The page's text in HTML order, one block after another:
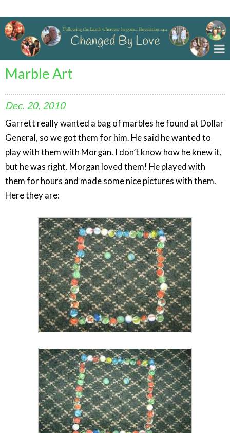
Marble Art
Dec. 20, 2010
Garrett really wanted a bag of marbles he found at Dollar
General, so we got them for him. He said he wanted to
play with them with Morgan. I don’t know how he knew it,
but he was right. Morgan loved them! He played with
them for hours and made some nice pictures with them.
Here they are: